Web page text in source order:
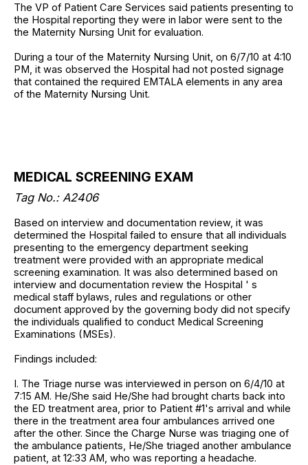
The VP of Patient Care Services said patients presenting to
the Hospital reporting they were in labor were sent to the
the Maternity Nursing Unit for evaluation.
During a tour of the Maternity Nursing Unit, on 6/7/10 at 4:10
PM, it was observed the Hospital had not posted signage
that contained the required EMTALA elements in any area
of the Maternity Nursing Unit.
MEDICAL SCREENING EXAM
Tag No.: A2406
Based on interview and documentation review, it was
determined the Hospital failed to ensure that all individuals
presenting to the emergency department seeking
treatment were provided with an appropriate medical
screening examination. It was also determined based on
interview and documentation review the Hospital ' s
medical staff bylaws, rules and regulations or other
document approved by the governing body did not specify
the individuals qualified to conduct Medical Screening
Examinations (MSEs).
Findings included:
I. The Triage nurse was interviewed in person on 6/4/10 at
7:15 AM. He/She said He/She had brought charts back into
the ED treatment area, prior to Patient #1's arrival and while
there in the treatment area four ambulances arrived one
after the other. Since the Charge Nurse was triaging one of
the ambulance patients, He/She triaged another ambulance
patient, at 12:33 AM, who was reporting a headache.